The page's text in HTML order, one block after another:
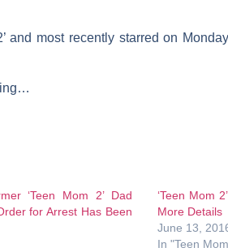
and most recently starred on
‘Teen Mom 2’ Dad
for Arrest Has Been
‘Teen Mom
More Details
June 13,
In "Teen